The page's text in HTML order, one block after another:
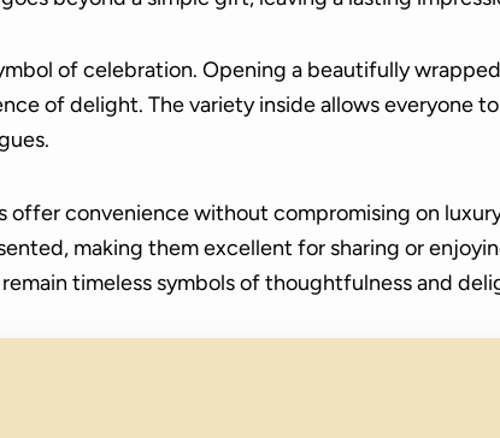
of celebration. Opening a beautifully
of delight. The variety inside allows everyone
offer convenience without compromising on
making them excellent for sharing or
timeless symbols of thoughtfulness and